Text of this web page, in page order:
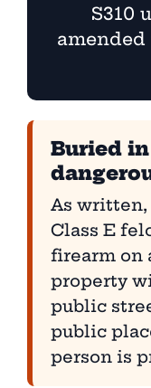
S310
Buried in
As written,
Class E
firearm on
property
public
public
person is